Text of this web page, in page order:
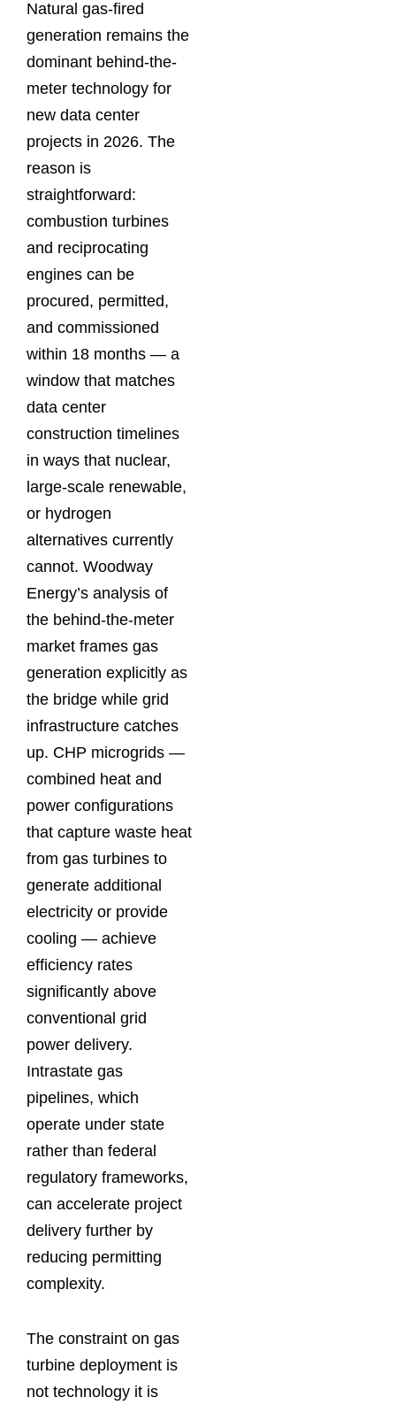
Natural gas-fired
generation remains the
dominant behind-the-
meter technology for
new data center
projects in 2026. The
reason is
straightforward:
combustion turbines
and reciprocating
engines can be
procured, permitted,
and commissioned
within 18 months — a
window that matches
data center
construction timelines
in ways that nuclear,
large-scale renewable,
or hydrogen
alternatives currently
cannot. Woodway
Energy’s analysis of
the behind-the-meter
market frames gas
generation explicitly as
the bridge while grid
infrastructure catches
up. CHP microgrids —
combined heat and
power configurations
that capture waste heat
from gas turbines to
generate additional
electricity or provide
cooling — achieve
efficiency rates
significantly above
conventional grid
power delivery.
Intrastate gas
pipelines, which
operate under state
rather than federal
regulatory frameworks,
can accelerate project
delivery further by
reducing permitting
complexity.
The constraint on gas
turbine deployment is
not technology it is